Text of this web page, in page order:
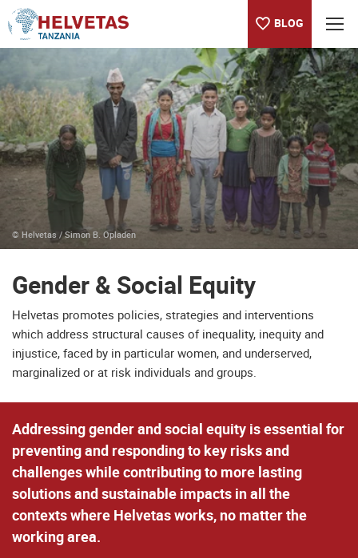
BLOG
Table of content
Gender & Social Equity
© Helvetas / Simon B. Opladen
Gender & Social Equity
Helvetas promotes policies, strategies and interventions
which address structural causes of inequality, inequity and
injustice, faced by in particular women, and underserved,
marginalized or at risk individuals and groups.
Addressing gender and social equity is essential for
preventing and responding to key risks and
challengeswhilecontributing to more lasting
solutionsand sustainable impacts in all the
contexts where Helvetas works, no matter the
working area.